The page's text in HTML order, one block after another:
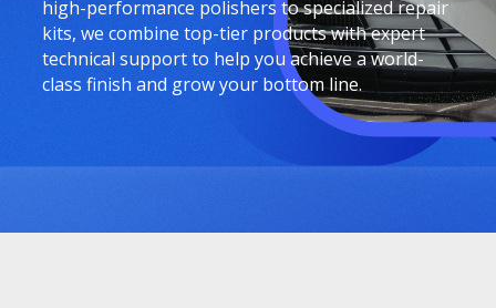
high-performance polishers to specialized repair
kits, we combine top-tier products with expert
technical support to help you achieve a world-
class finish and grow your bottom line.